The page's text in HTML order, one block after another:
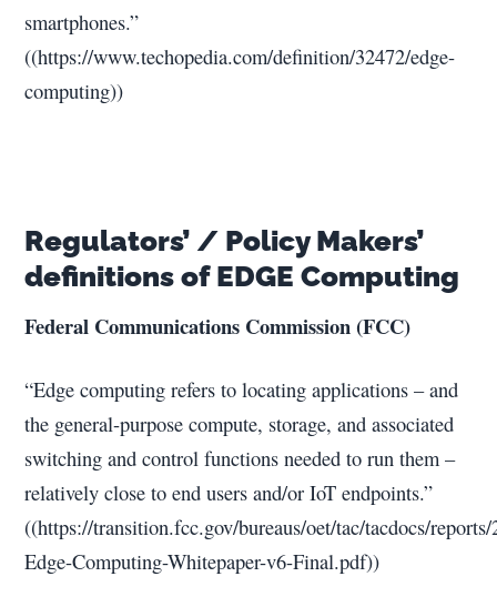
smartphones.”
((https://www.techopedia.com/definition/32472/edge-
computing))
Regulators’ / Policy Makers’
definitions of EDGE Computing
Federal Communications Commission (FCC)
“Edge computing refers to locating applications – and
the general-purpose compute, storage, and associated
switching and control functions needed to run them –
relatively close to end users and/or IoT endpoints.”
((https://transition.fcc.gov/bureaus/oet/tac/tacdocs/
Edge-Computing-Whitepaper-v6-Final.pdf))